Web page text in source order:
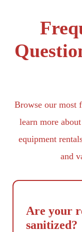
Browse our most
learn more
equipment
and
Are your
sanitized?